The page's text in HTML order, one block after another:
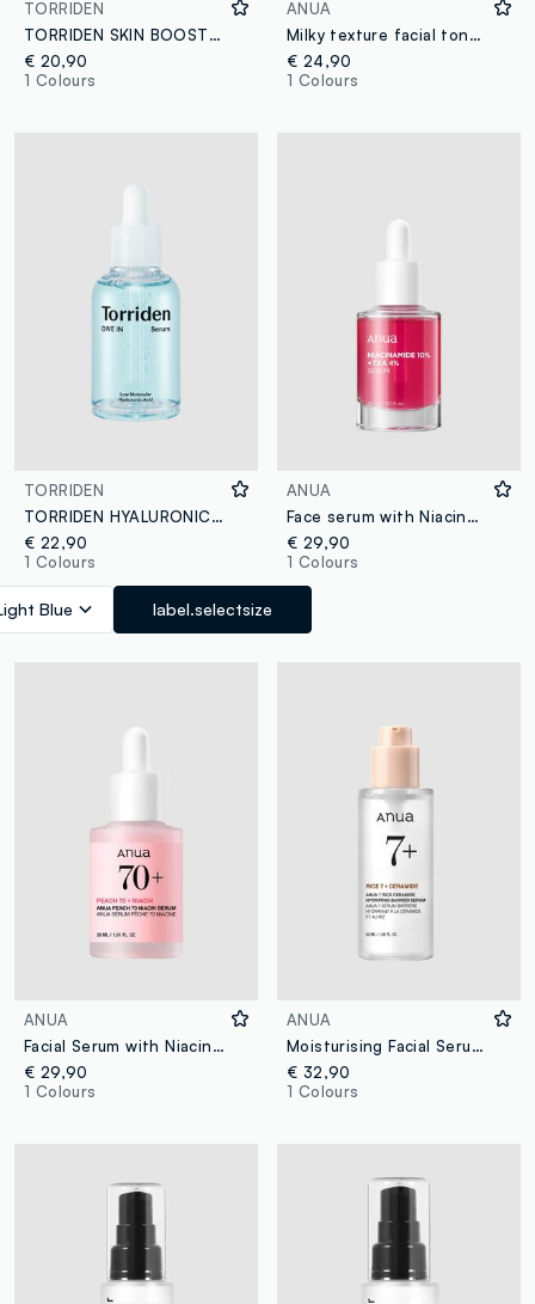
TORRIDEN
TORRIDEN SKIN BOOSTER 200ML - Korean Skincare
€ 20,90
1 Colours
ANUA
Milky texture facial toner. Provides brightness and hydration - Korean Skincare
€ 24,90
1 Colours
TORRIDEN
TORRIDEN HYALURONIC ACID SERUM 50ML - Korean Skincare
€ 22,90
1 Colours
Blue label.selectsize
ANUA
Face serum with Niacinamide and TXA. Lightweight texture and fast absorption - Korean Skincare
€ 29,90
1 Colours
ANUA
Facial Serum with Niacinamide. Lightweight Texture, Suitable for Daily Use - Korean Skincare
€ 29,90
1 Colours
ANUA
Moisturising Facial Serum. Fresh and Light Texture - Korean Skincare
€ 32,90
1 Colours